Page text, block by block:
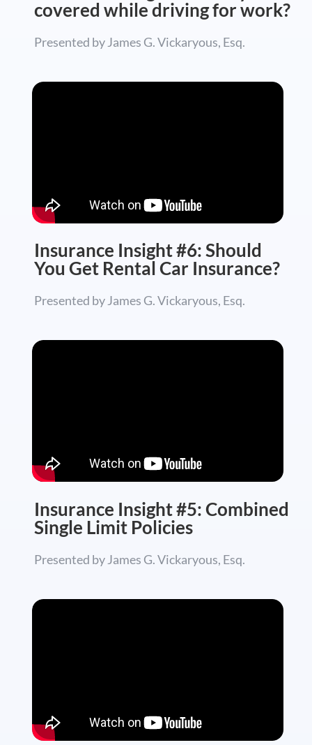
covered while driving for work?
Presented by James G. Vickaryous, Esq.
Insurance Insight #6: Should
You Get Rental Car Insurance?
Presented by James G. Vickaryous, Esq.
Insurance Insight #5: Combined
Single Limit Policies
Presented by James G. Vickaryous, Esq.